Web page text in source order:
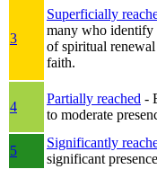
3
Superficially
many who identify
of spiritual
faith.
4
Partially reached -
to moderate
5
Significantly
significant